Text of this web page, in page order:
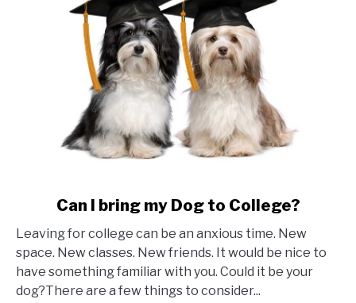
Can
I
bring
my
Can I bring my Dog to College?
Leaving for college can be an anxious time. New
space. New classes. New friends. It would be nice to
have something familiar with you. Could it be your
dog?There are a few things to consider...